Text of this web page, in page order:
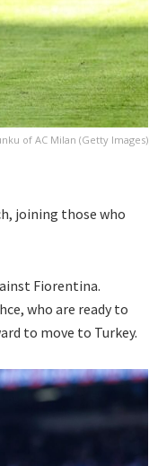
of AC Milan (Getty Images)
joining those who
Fiorentina.
who are ready to
to move to Turkey.